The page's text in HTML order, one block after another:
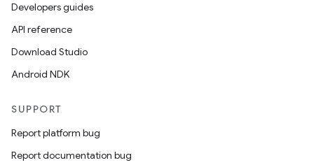
Developers guides
API reference
Download Studio
Android NDK
SUPPORT
Report platform bug
Report documentation bug